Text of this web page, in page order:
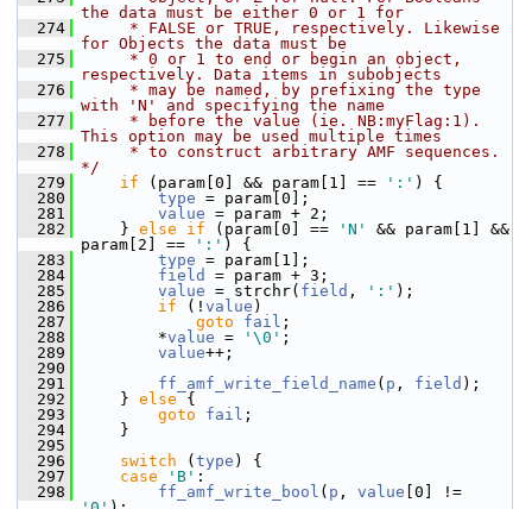
the data must be either 0 or 1 for
  274
     * FALSE or TRUE, respectively. Likewise
for Objects the data must be
  275
     * 0 or 1 to end or begin an object,
respectively. Data items in subobjects
  276
     * may be named, by prefixing the type
with 'N' and specifying the name
  277
     * before the value (ie. NB:myFlag:1).
This option may be used multiple times
  278
     * to construct arbitrary AMF sequences.
*/
  279
if (param[0] && param[1] == ':' ) {
  280
type = param[0];
  281
value = param + 2;
  282
} else if (param[0] == 'N'
&& param[1] &&
param[2] ==
':' ) {
  283
type = param[1];
  284
field
= param + 3;
  285
value = strchr( field , ':' );
  286
if (! value )
  287
goto fail ;
  288
*value = '\0' ;
  289
value++;
  290
  291
ff_amf_write_field_name ( p , field );
  292
} else {
  293
goto fail ;
  294
}
  295
  296
switch ( type ) {
  297
case 'B' :
  298
ff_amf_write_bool ( p , value